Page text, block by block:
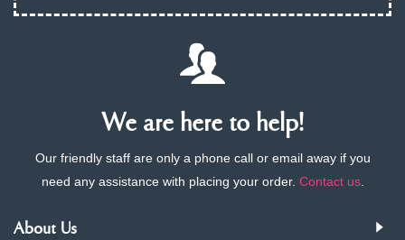
We are here to help!
Our friendly staff are only a phone call or email away if you
need any assistance with placing your order. Contact us.
About Us